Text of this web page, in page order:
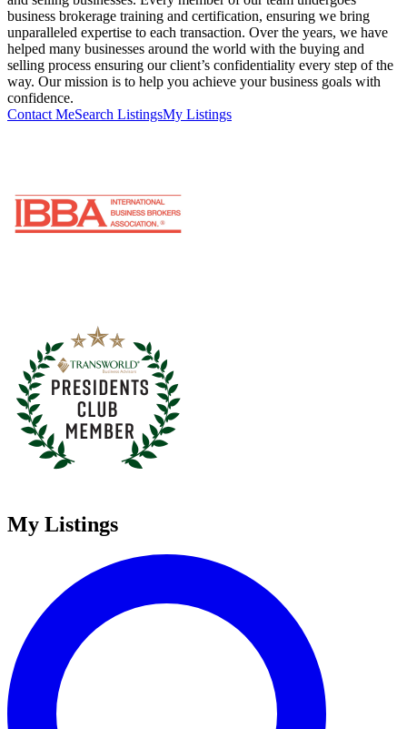
business brokerage training and certification, ensuring we bring
unparalleled expertise to each transaction. Over the years, we have
helped many businesses around the world with the buying and
selling process ensuring our client’s confidentiality every step of the
way. Our mission is to help you achieve your business goals with
confidence.
Contact MeSearch ListingsMy Listings
My Listings